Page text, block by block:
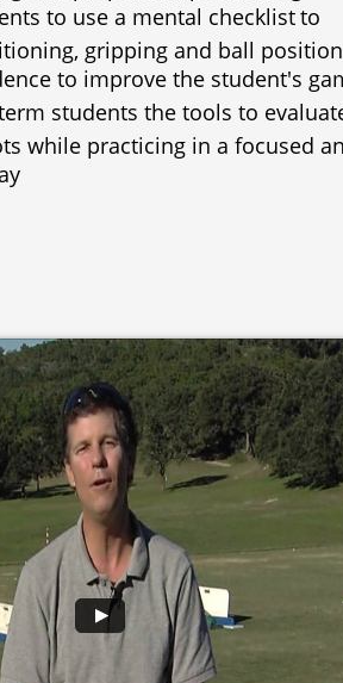
to use a mental checklistto
gripping and ball position
to improve the student's
students the tools to
while practicing in a focused